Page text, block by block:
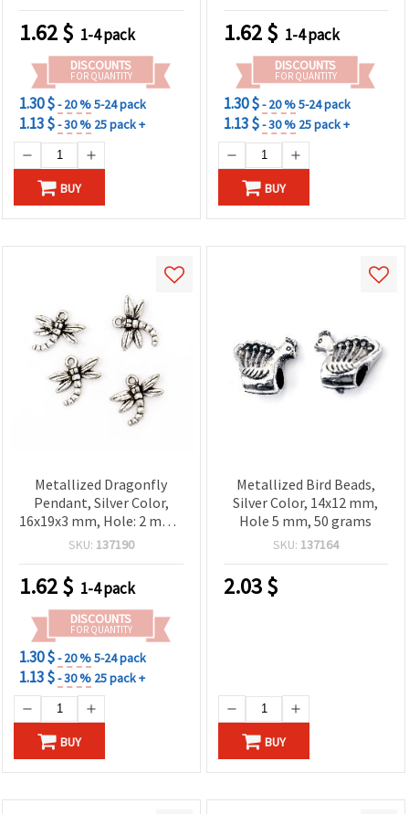
1.62$ 1-4 pack
DISCOUNTS
FOR QUANTITY
1.30 $- 20 %5-24 pack
1.13 $- 30 % 25 pack +
BUY
1.62$ 1-4 pack
DISCOUNTS
FOR QUANTITY
1.30 $- 20 %5-24 pack
1.13 $- 30 % 25 pack +
BUY
Metallized Dragonfly
Pendant, Silver Color,
16x19x3 mm, Hole: 2 mm -
20 grams (~116 pcs)
SKU: 137190
1.62$ 1-4 pack
DISCOUNTS
FOR QUANTITY
1.30 $- 20 %5-24 pack
1.13 $- 30 % 25 pack +
BUY
Metallized Bird Beads,
Silver Color, 14x12 mm,
Hole 5 mm, 50 grams
SKU: 137164
2.03$
BUY